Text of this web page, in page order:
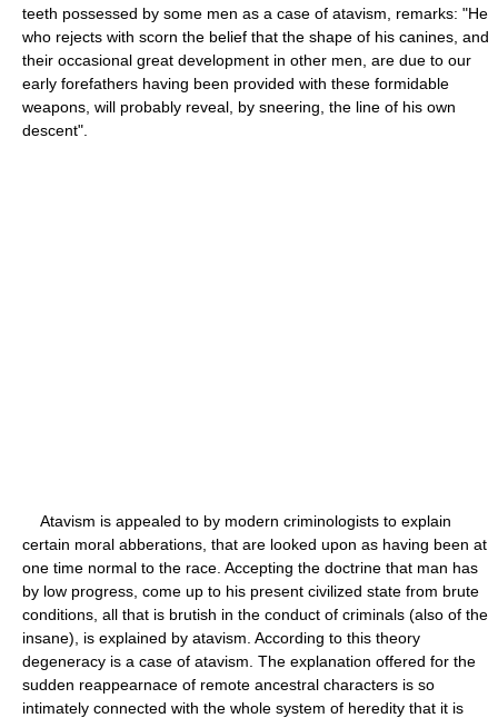
teeth possessed by some men as a case of atavism, remarks: "He
who rejects with scorn the belief that the shape of his canines, and
their occasional great development in other men, are due to our
early forefathers having been provided with these formidable
weapons, will probably reveal, by sneering, the line of his own
descent".
Atavism is appealed to by modern criminologists to explain
certain moral abberations, that are looked upon as having been at
one time normal to the race. Accepting the doctrine that man has
by low progress, come up to his present civilized state from brute
conditions, all that is brutish in the conduct of criminals (also of the
insane), is explained by atavism. According to this theory
degeneracy is a case of atavism. The explanation offered for the
sudden reappearnace of remote ancestral characters is so
intimately connected with the whole system of heredity that it is